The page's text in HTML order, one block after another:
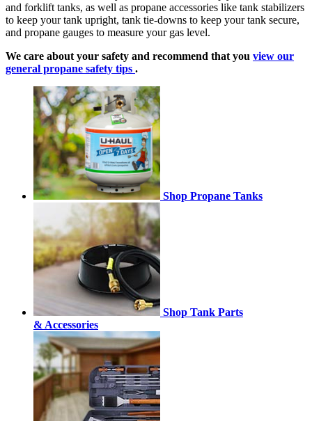
and forklift tanks, as well as propane accessories like tank stabilizers
to keep your tank upright, tank tie-downs to keep your tank secure,
and propane gauges to measure your gas level.
We care about your safety and recommend that you view our
general propane safety tips .
Shop Propane Tanks
Shop Tank Parts
& Accessories